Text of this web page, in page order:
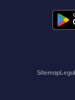
SitemapLegal